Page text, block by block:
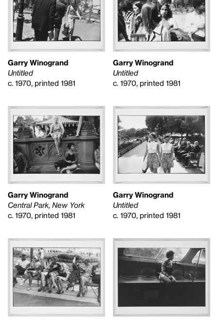
Garry Winogrand
Untitled
c. 1970, printed 1981
Garry Winogrand
Untitled
c. 1970, printed 1981
Garry Winogrand
Central Park, New York
c. 1970, printed 1981
Garry Winogrand
Untitled
c. 1970, printed 1981